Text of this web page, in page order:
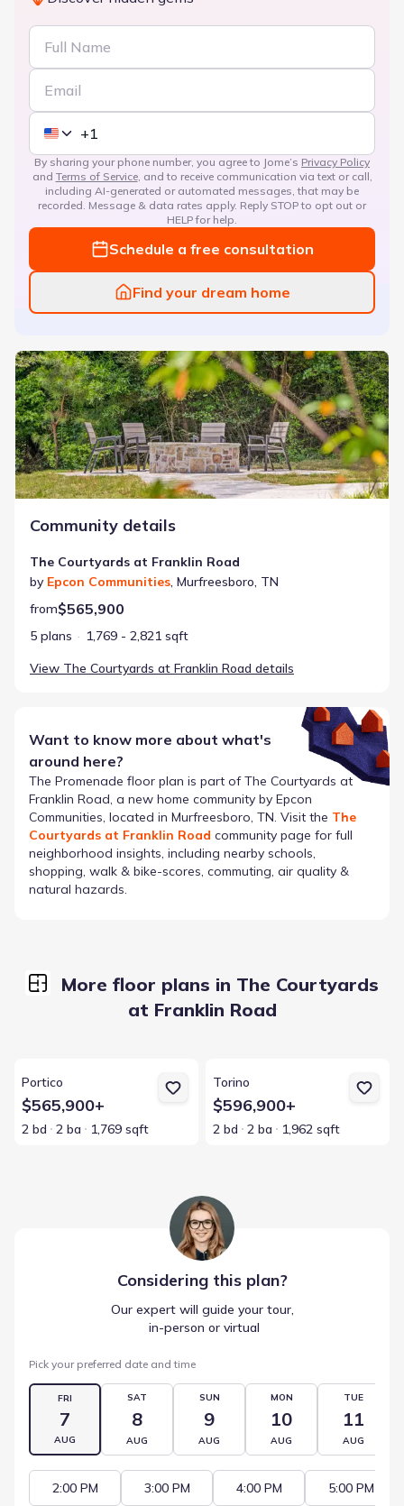
By sharing your phone number, you agree to Jome’s Privacy Policy
and Terms of Service, and to receive communication via text or call,
including AI-generated or automated messages, that may be
recorded. Message & data rates apply. Reply STOP to opt out or
HELP for help.
Schedule a free consultation
Find your dream home
Community details
The Courtyards at Franklin Road
by Epcon Communities, Murfreesboro, TN
from$565,900
5 plans
1,769 - 2,821 sqft
View The Courtyards at Franklin Road details
The Courtyards at Franklin Road
Want to know more about what's
around here?
The Promenade floor plan is part ofThe Courtyards at
Franklin Road, a new home community by Epcon
Communities, located in Murfreesboro, TN. Visit the The
Courtyards at Franklin Road community page for full
neighborhood insights, including nearby schools,
shopping, walk & bike-scores, commuting, air quality &
natural hazards.
More floor plans in The Courtyards
at Franklin Road
Portico
$565,900+
2 bd 2 ba 1,769 sqft
Torino
$596,900+
2 bd 2 ba 1,962 sqft
Considering this plan?
Our expert will guide your tour,
in-person or virtual
Pick your preferred date and time
FRI
7
AUG
SAT
8
AUG
SUN
9
AUG
MON
10
AUG
TUE
11
AUG
2:00 PM 3:00 PM 4:00 PM 5:00 PM